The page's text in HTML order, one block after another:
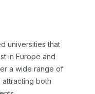
universities that
in Europe and
a wide range of
attracting both